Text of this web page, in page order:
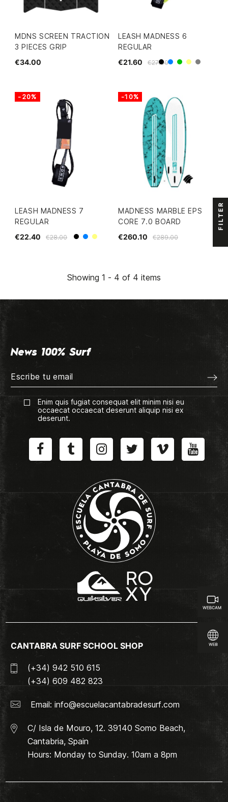
MDNS SCREEN TRACTION
3 PIECES GRIP
€34.00
LEASH MADNESS 6
REGULAR
€27.00
€21.60 Black
BlueGreenYellow
Grey
LEASH MADNESS 7
REGULAR
€28.00
€22.40 Black
BlueYellow
-20%
MADNESS MARBLE EPS
CORE 7.0 BOARD
€289.00
€260.10
-10%
Showing 1 - 4 of 4 items
News 100% Surf
Enim quis fugiat consequat elit minim nisi eu
occaecat occaecat deserunt aliquip nisi ex
deserunt.
CANTABRA SURF SCHOOL SHOP
(+34) 942 510 615
(+34) 609 482 823
Email: info@escuelacantabradesurf.com
C/ Isla de Mouro, 12. 39140 Somo Beach,
Cantabria, Spain
Hours: Monday to Sunday. 10am a 8pm
FILTER